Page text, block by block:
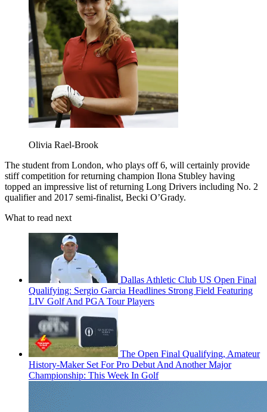
Olivia Rael-Brook
The student from London, who plays off 6, will certainly provide
stiff competition for returning champion Ilona Stubley having
topped an impressive list of returning Long Drivers including No. 2
qualifier and 2017 semi-finalist, Becki O’Grady.
What to read next
Dallas Athletic Club US Open Final
Qualifying: Sergio Garcia Headlines Strong Field Featuring
LIV Golf And PGA Tour Players
The Open Final Qualifying, Amateur
History-Maker Set For Pro Debut And Another Major
Championship: This Week In Golf